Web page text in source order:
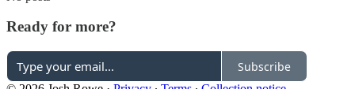
Ready for more?
Subscribe